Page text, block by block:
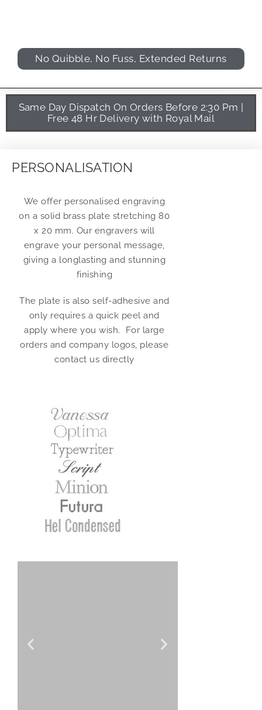
No Quibble, No Fuss, Extended Returns
Same Day Dispatch On Orders Before 2:30 Pm |
Free 48 Hr Delivery with Royal Mail
PERSONALISATION
We offer personalised engraving
on a solid brass plate stretching 80
x 20 mm. Our engravers will
engrave your personal message,
giving a longlasting and stunning
finishing
The plate is also self-adhesive and
only requires a quick peel and
apply where you wish. For large
orders and company logos, please
contact us directly